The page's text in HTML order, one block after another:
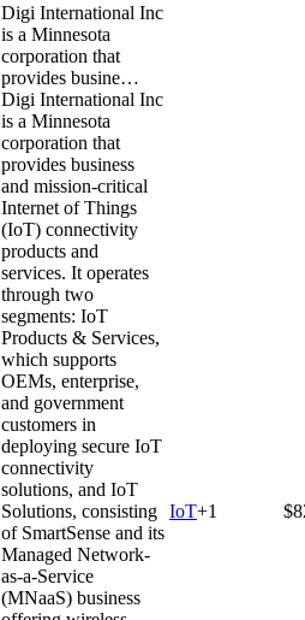
Digi International Inc
is a Minnesota
corporation that
provides busine…
Digi International Inc
is a Minnesota
corporation that
provides business
and mission-critical
Internet of Things
(IoT) connectivity
products and
services. It operates
through two
segments: IoT
Products & Services,
which supports
OEMs, enterprise,
and government
customers in
deploying secure IoT
connectivity
solutions, and IoT
Solutions, consisting
of SmartSense and its
Managed Network-
as-a-Service
(MNaaS) business
IoT+1